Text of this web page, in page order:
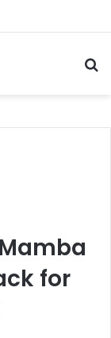
for